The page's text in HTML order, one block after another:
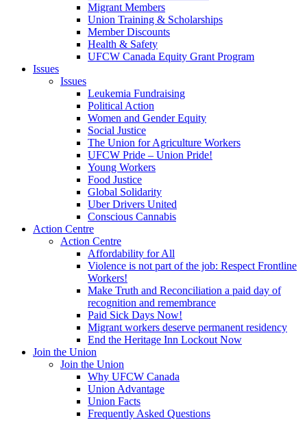
Migrant Members
Union Training & Scholarships
Member Discounts
Health & Safety
UFCW Canada Equity Grant Program
Issues
Issues
Leukemia Fundraising
Political Action
Women and Gender Equity
Social Justice
The Union for Agriculture Workers
UFCW Pride – Union Pride!
Young Workers
Food Justice
Global Solidarity
Uber Drivers United
Conscious Cannabis
Action Centre
Action Centre
Affordability for All
Violence is not part of the job: Respect Frontline
Workers!
Make Truth and Reconciliation a paid day of
recognition and remembrance
Paid Sick Days Now!
Migrant workers deserve permanent residency
End the Heritage Inn Lockout Now
Join the Union
Join the Union
Why UFCW Canada
Union Advantage
Union Facts
Frequently Asked Questions